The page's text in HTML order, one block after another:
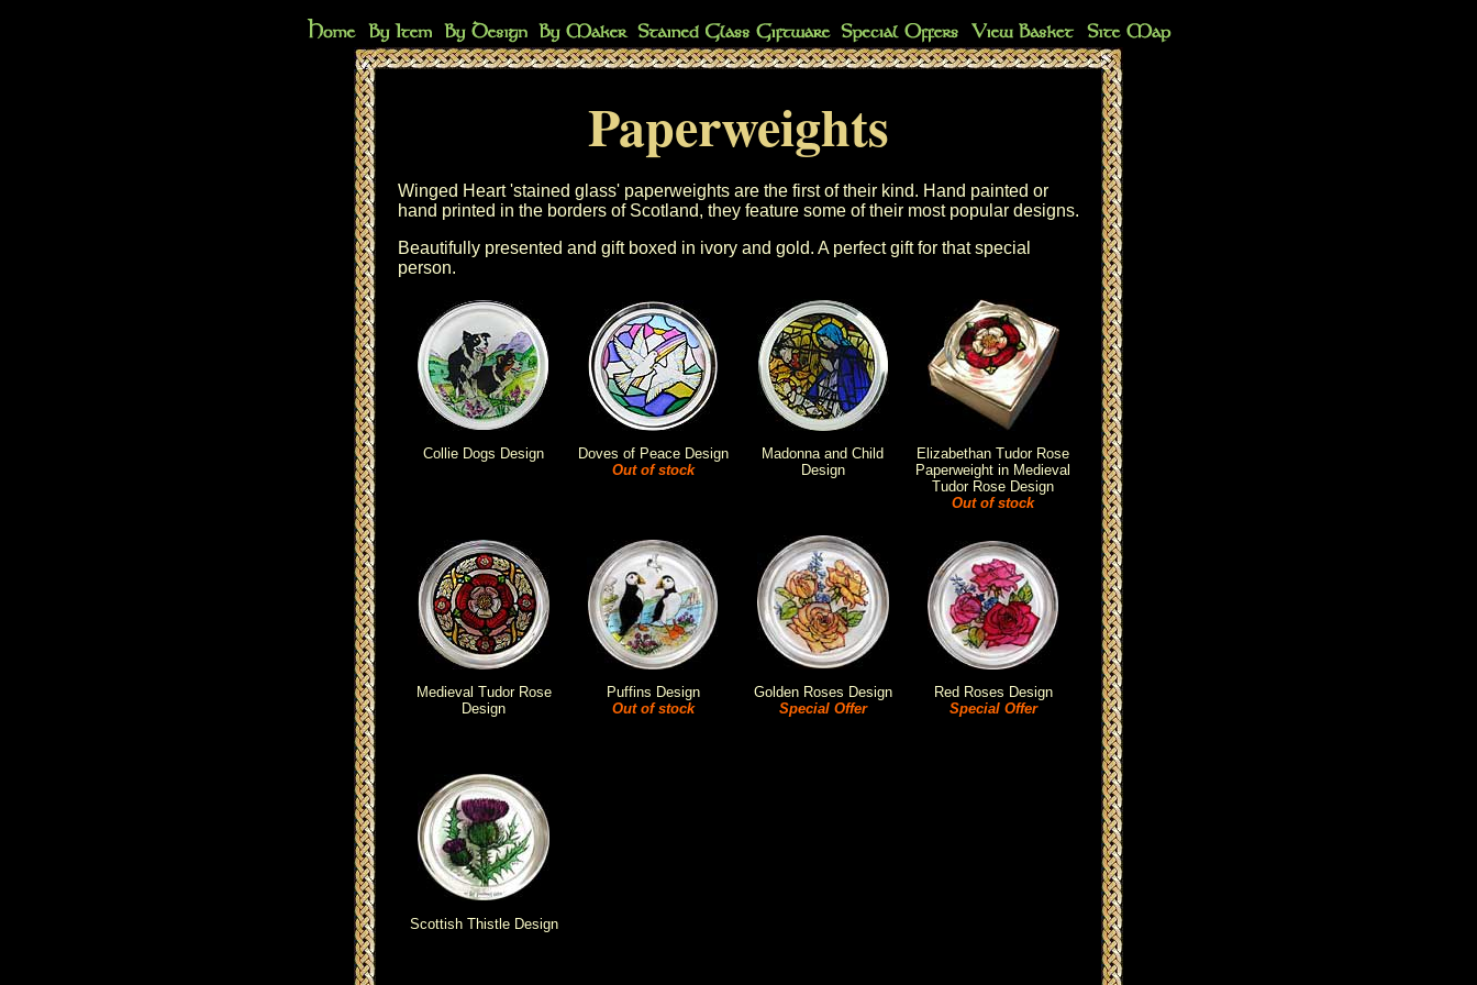
Paperweights
Winged Heart 'stained glass' paperweights are the first of their kind. Hand painted or
hand printed in the borders of Scotland, they feature some of their most popular designs.
Beautifully presented and gift boxed in ivory and gold. A perfect gift for that special
person.
Collie Dogs Design
Doves of Peace Design
Out of stock
Madonna and Child
Design
Elizabethan Tudor Rose
Paperweight in Medieval
Tudor Rose Design
Out of stock
Medieval Tudor Rose
Design
Puffins Design
Out of stock
Golden Roses Design
Special Offer
Red Roses Design
Special Offer
Scottish Thistle Design